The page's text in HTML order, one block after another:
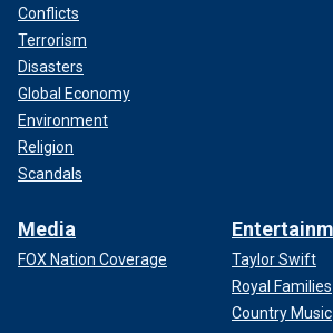
Conflicts
Terrorism
Disasters
Global Economy
Environment
Religion
Scandals
Media
FOX Nation Coverage
Taylor Swift
Royal Families
Country Music